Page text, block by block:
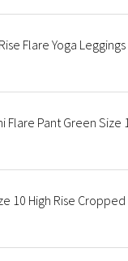
Flare Yoga Leggings
Flare Pant Green Size
10 High Rise